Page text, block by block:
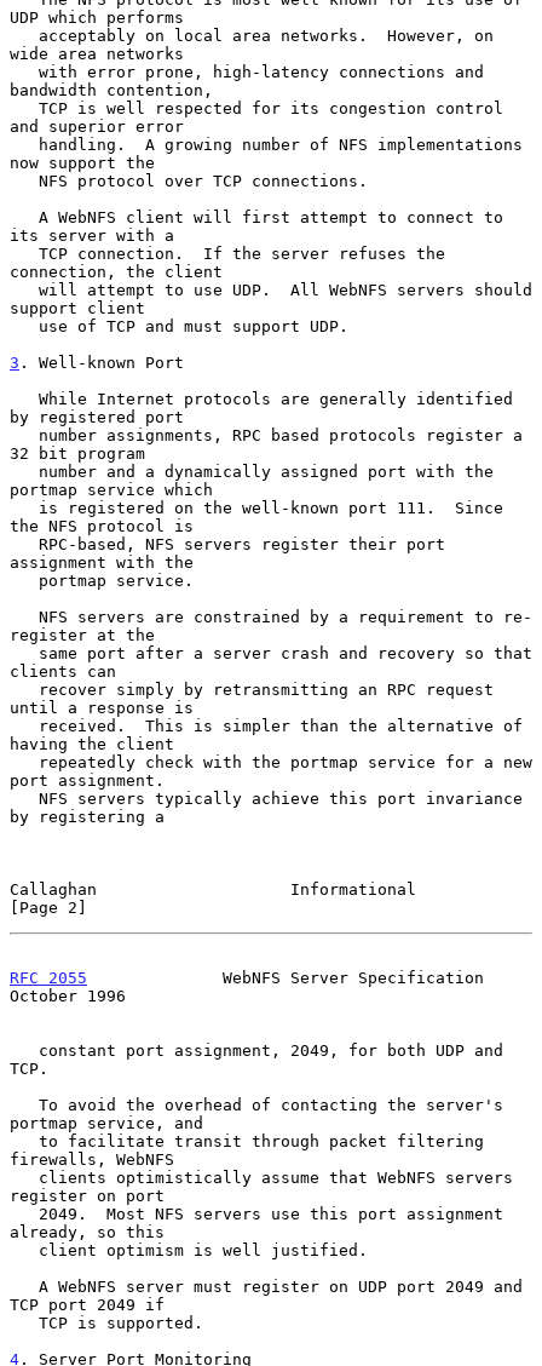
UDP which performs
wide area networks
bandwidth contention,
and superior error
now support the
its server with a
connection, the client
support client
3 . Well-known Port
by registered port
32 bit program
portmap service which
the NFS protocol is
assignment with the
register at the
clients can
until a response is
having the client
port assignment.
by registering a
Callaghan                    Informational
[Page 2]
RFC 2055
              WebNFS Server Specification
October 1996
TCP.
portmap service, and
firewalls, WebNFS
register on port
already, so this
TCP port 2049 if
4 . Server Port Monitoring